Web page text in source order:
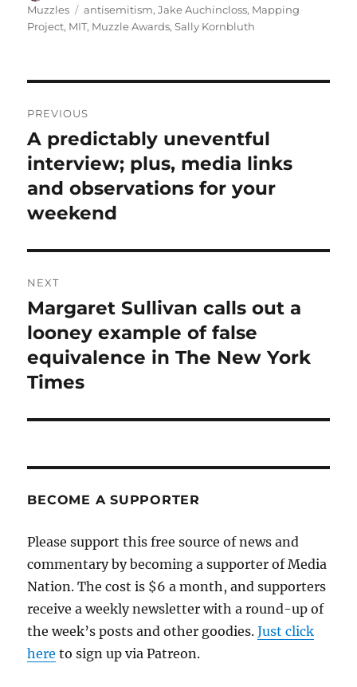
on
Muzzles
Tags
antisemitism,Jake Auchincloss, Mapping
Project, MIT, Muzzle Awards,Sally Kornbluth
navigation
PREVIOUS
Previous
post:
A predictably uneventful
interview; plus, media links
and observations for your
weekend
NEXT
Next
post:
Margaret Sullivan calls out a
looney example of false
equivalence in The New York
Times
BECOME A SUPPORTER
Please support this free source of news and
commentary by becoming a supporter of Media
Nation. The cost is $6 a month, and supporters
receive a weekly newsletter with a round-up of
the week’s posts and other goodies.Just click
here to sign up via Patreon.